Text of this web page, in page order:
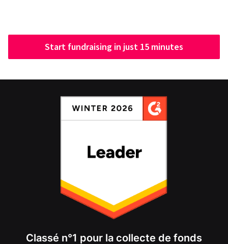
Start fundraising in just 15 minutes
Classé n°1 pour la collecte de fonds